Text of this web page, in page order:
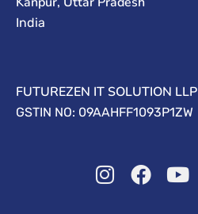
India
FUTUREZEN IT SOLUTION LLP
GSTIN NO: 09AAHFF1093P1ZW